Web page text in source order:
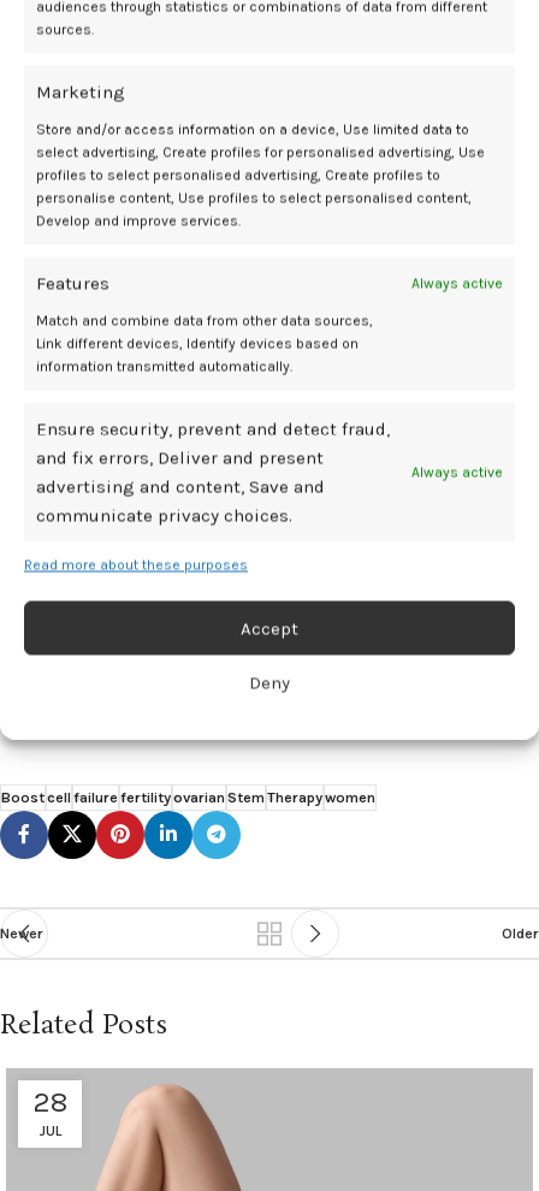
audiences through statistics or combinations of data from different
sources.
Marketing
Store and/or access information on a device, Use limited data to
select advertising, Create profiles for personalised advertising, Use
profiles to select personalised advertising, Create profiles to
personalise content, Use profiles to select personalised content,
Develop and improve services.
Features Always active
Match and combine data from other data sources,
Link different devices, Identify devices based on
information transmitted automatically.
Ensure security, prevent and detect fraud,
and fix errors, Deliver and present
advertising and content, Save and
communicate privacy choices.
Always active
Read more about these purposes
Accept
Deny
The optimal cutoff for leukocytes to achieve a high rate of oocyte
No adverse events were reported in 53.1% of participants, mild in
32.8%, and moderate to severe in 14.1%. This indicated that most
women experienced none or mild symptoms.
These results indicated promise for the Stem Cell Regenera
women. Additionally, the treatment displayed efficacy for achieving
“This protocol successfully mobilized CD34+ cells in all participants
References
Stem cell treatment shows potential for restoring fertility in women
23, 2025. https://www.eurekalert.org/news-releases/1091927.
Regenera study using G-CSF mobilization of peripheral blood stem
rich plasma in real-world-practice. Aging.
Boostcell failure fertilityovarian Stem Therapywomen
Newer Older
Related Posts
28
JUL